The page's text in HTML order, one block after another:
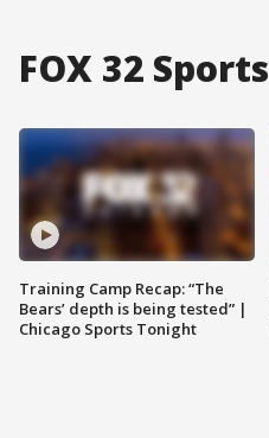
FOX 32 Sports
Training Camp Recap: “The
Bears’ depth is being tested” |
Chicago Sports Tonight